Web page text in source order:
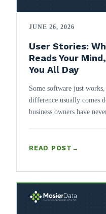
JUNE 26, 2026
User Stories:
Reads Your
You All Day
Some software just
difference usually comes
business owners have
READ POST
: USER STORIES:
→